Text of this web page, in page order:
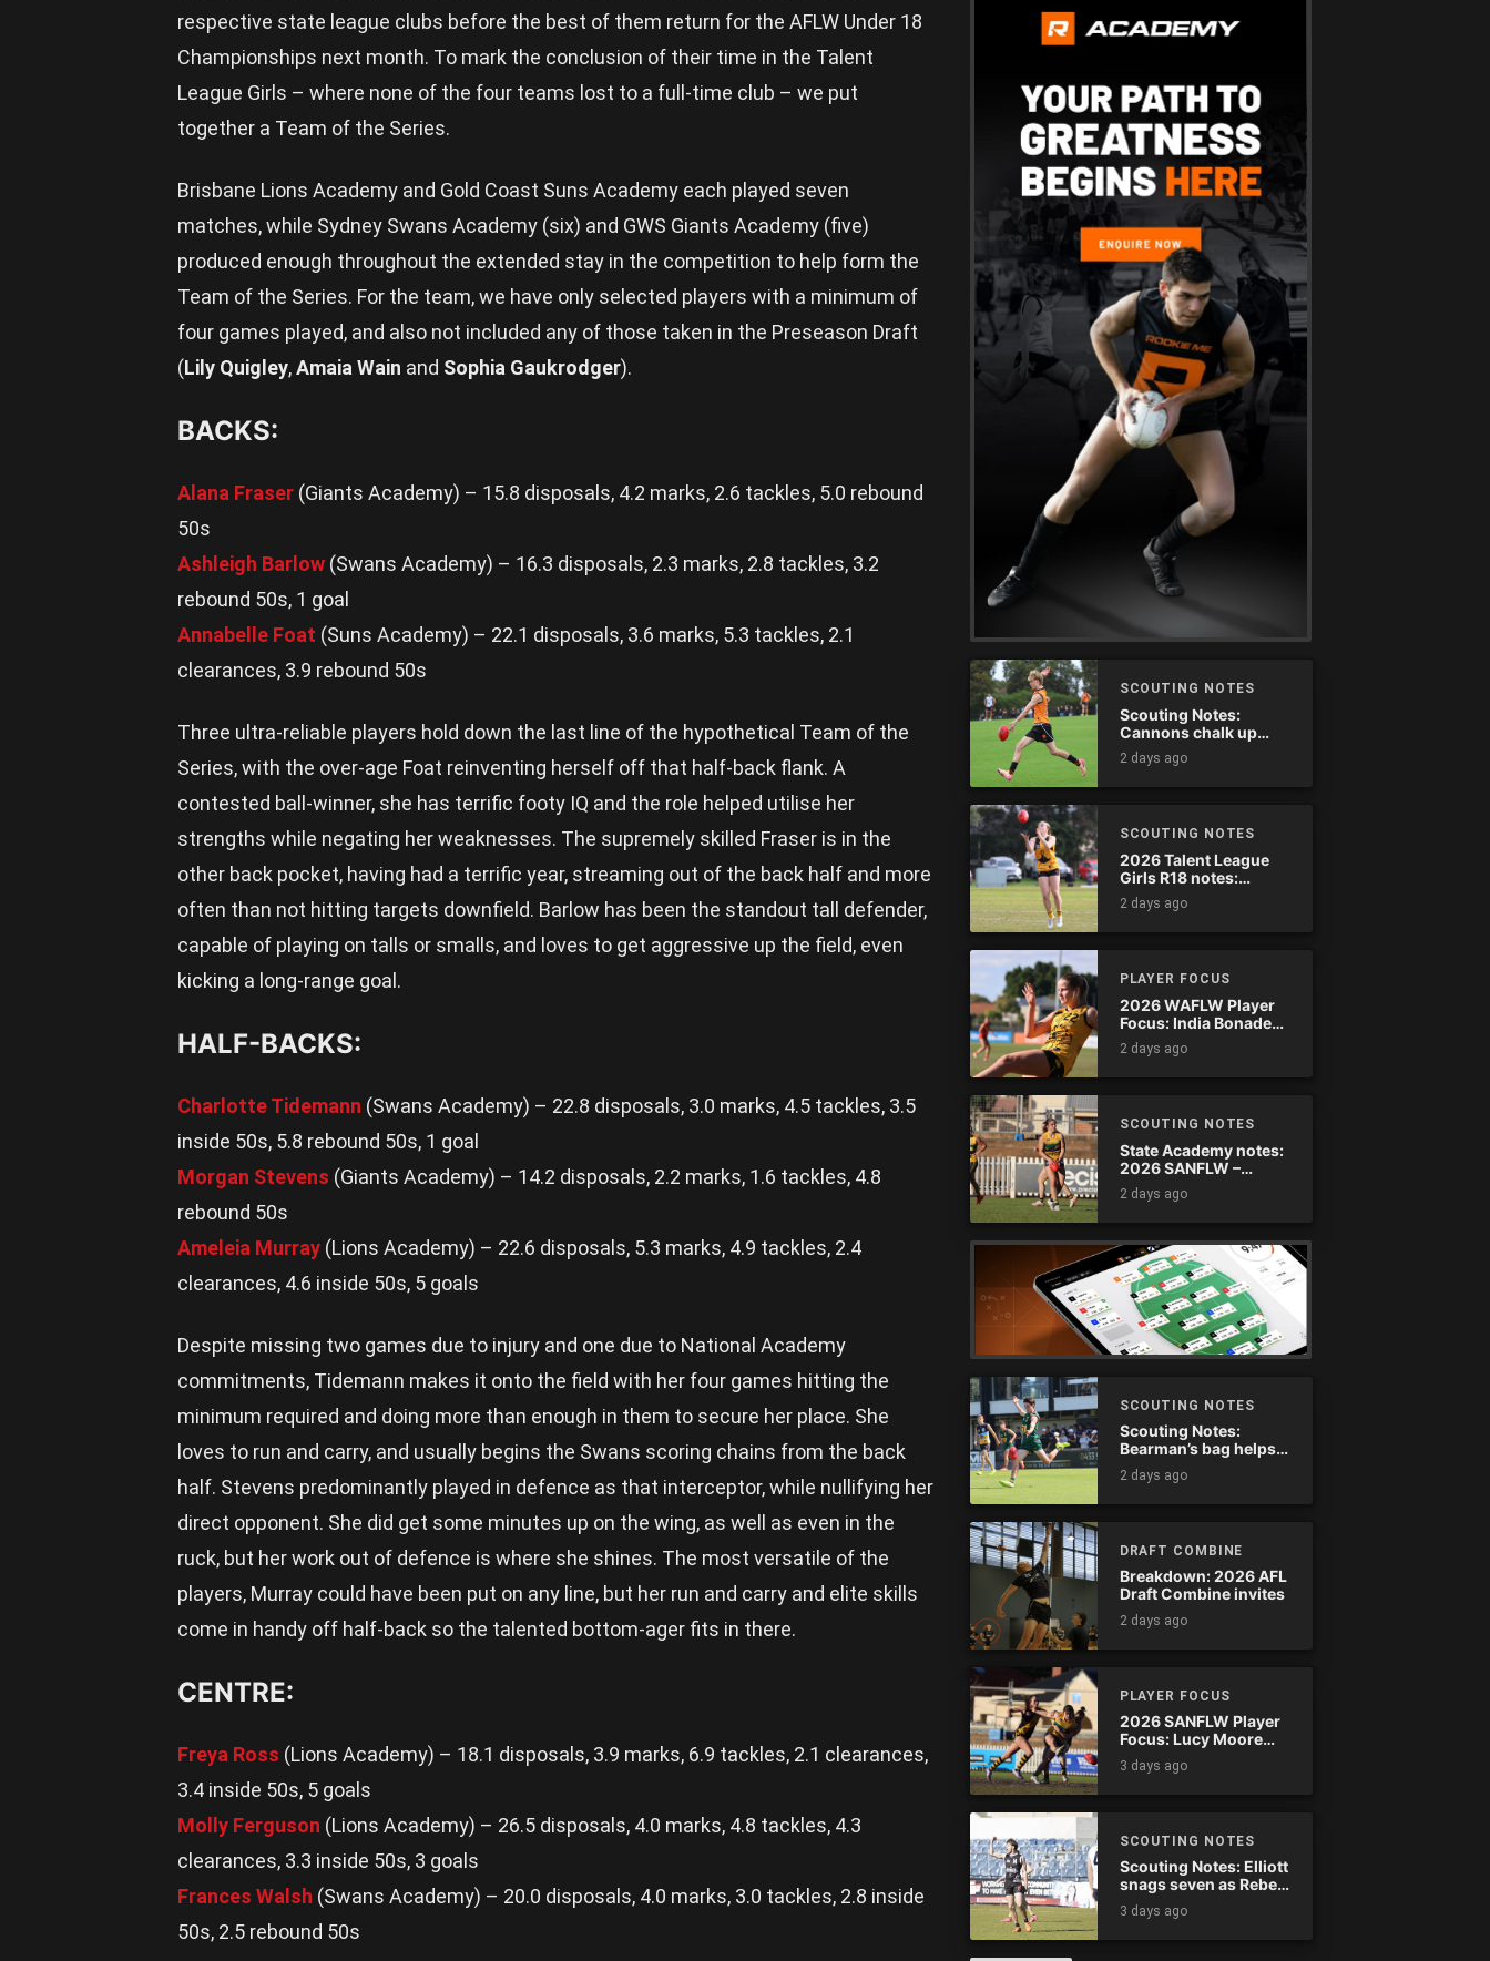
respective state league clubs before the best of them return for the AFLW Under 18
Championships next month. To mark the conclusion of their time in the Talent
League Girls – where none of the four teams lost to a full-time club – we put
together a Team of the Series.
Brisbane Lions Academy and Gold Coast Suns Academy each played seven
matches, while Sydney Swans Academy (six) and GWS Giants Academy (five)
produced enough throughout the extended stay in the competition to help form the
Team of the Series. For the team, we have only selected players with a minimum of
four games played, and also not included any of those taken in the Preseason Draft
(Lily Quigley,Amaia Wain and Sophia Gaukrodger).
BACKS:
Alana Fraser (Giants Academy) – 15.8 disposals, 4.2 marks, 2.6 tackles, 5.0 rebound
50s
Ashleigh Barlow (Swans Academy) – 16.3 disposals, 2.3 marks, 2.8 tackles, 3.2
rebound 50s, 1 goal
Annabelle Foat (Suns Academy) – 22.1 disposals, 3.6 marks, 5.3 tackles, 2.1
clearances, 3.9 rebound 50s
Three ultra-reliable players hold down the last line of the hypothetical Team of the
Series, with the over-age Foat reinventing herself off that half-back flank. A
contested ball-winner, she has terrific footy IQ and the role helped utilise her
strengths while negating her weaknesses. The supremely skilled Fraser is in the
other back pocket, having had a terrific year, streaming out of the back half and more
often than not hitting targets downfield. Barlow has been the standout tall defender,
capable of playing on talls or smalls, and loves to get aggressive up the field, even
kicking a long-range goal.
HALF-BACKS:
Charlotte Tidemann (Swans Academy) – 22.8 disposals, 3.0 marks, 4.5 tackles, 3.5
inside 50s, 5.8 rebound 50s, 1 goal
Morgan Stevens (Giants Academy) – 14.2 disposals, 2.2 marks, 1.6 tackles, 4.8
rebound 50s
Ameleia Murray (Lions Academy) – 22.6 disposals, 5.3 marks, 4.9 tackles, 2.4
clearances, 4.6 inside 50s, 5 goals
Despite missing two games due to injury and one due to National Academy
commitments, Tidemann makes it onto the field with her four games hitting the
minimum required and doing more than enough in them to secure her place. She
loves to run and carry, and usually begins the Swans scoring chains from the back
half. Stevens predominantly played in defence as that interceptor, while nullifying her
direct opponent. She did get some minutes up on the wing, as well as even in the
ruck, but her work out of defence is where she shines. The most versatile of the
players, Murray could have been put on any line, but her run and carry and elite skills
come in handy off half-back so the talented bottom-ager fits in there.
CENTRE:
Freya Ross (Lions Academy) – 18.1 disposals, 3.9 marks, 6.9 tackles, 2.1 clearances,
3.4 inside 50s, 5 goals
Molly Ferguson (Lions Academy) – 26.5 disposals, 4.0 marks, 4.8 tackles, 4.3
clearances, 3.3 inside 50s, 3 goals
Frances Walsh (Swans Academy) – 20.0 disposals, 4.0 marks, 3.0 tackles, 2.8 inside
50s, 2.5 rebound 50s
SCOUTING NOTES
Scouting Notes:
Cannons chalk up
thumping win over
Ranges
2 days ago
SCOUTING NOTES
2026 Talent League
Girls R18 notes:
Dandenong Stingrays
vs. Northern Knights
2 days ago
PLAYER FOCUS
2026 WAFLW Player
Focus: India Bonadeo
(Claremont)
2 days ago
SCOUTING NOTES
State Academy notes:
2026 SANFLW –
Round 13
2 days ago
SCOUTING NOTES
Scouting Notes:
Bearman’s bag helps
Tassie complete
comeback
2 days ago
DRAFT COMBINE
Breakdown: 2026 AFL
Draft Combine invites
2 days ago
PLAYER FOCUS
2026 SANFLW Player
Focus: Lucy Moore
(Woodville-West
Torrens)
3 days ago
SCOUTING NOTES
Scouting Notes: Elliott
snags seven as Rebels
wreak havoc
3 days ago